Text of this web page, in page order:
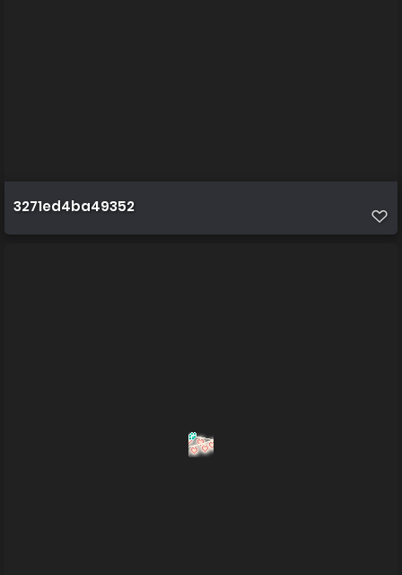
3271ed4ba49352